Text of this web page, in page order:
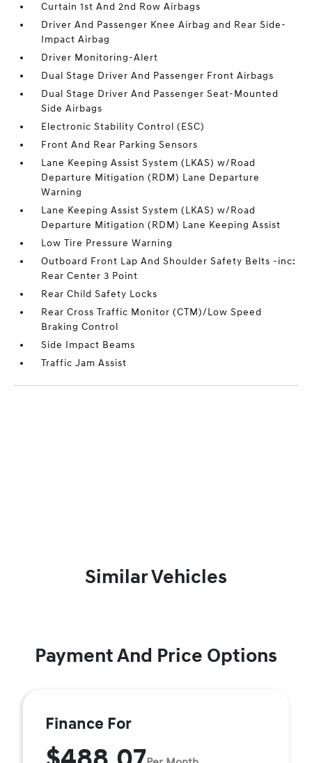
Curtain 1st And 2nd Row Airbags
Driver And Passenger Knee Airbag and Rear Side-
Impact Airbag
Driver Monitoring-Alert
Dual Stage Driver And Passenger Front Airbags
Dual Stage Driver And Passenger Seat-Mounted
Side Airbags
Electronic Stability Control (ESC)
Front And Rear Parking Sensors
Lane Keeping Assist System (LKAS) w/Road
Departure Mitigation (RDM) Lane Departure
Warning
Lane Keeping Assist System (LKAS) w/Road
Departure Mitigation (RDM) Lane Keeping Assist
Low Tire Pressure Warning
Outboard Front Lap And Shoulder Safety Belts -inc:
Rear Center 3 Point
Rear Child Safety Locks
Rear Cross Traffic Monitor (CTM)/Low Speed
Braking Control
Side Impact Beams
Traffic Jam Assist
Similar Vehicles
Payment And Price Options
Finance For